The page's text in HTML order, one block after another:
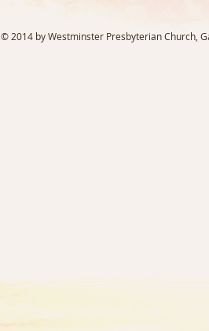
© 2014 by Westminster Presbyterian Church,